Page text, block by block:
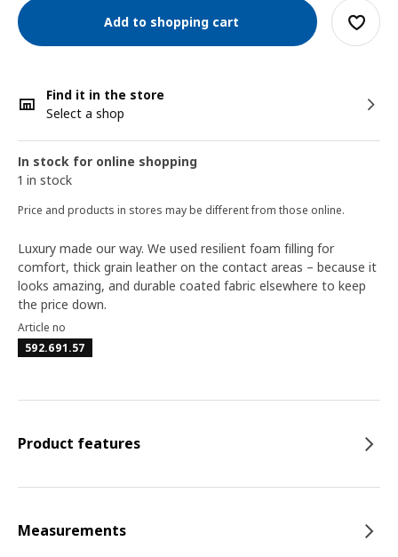
Add to shopping cart
Find it in the store
Select a shop
In stock for online shopping
1 in stock
Price and products in stores may be different from those online.
Luxury made our way. We used resilient foam filling for
comfort, thick grain leather on the contact areas – because it
looks amazing, and durable coated fabric elsewhere to keep
the price down.
Article no
592.691.57
Product features
Measurements